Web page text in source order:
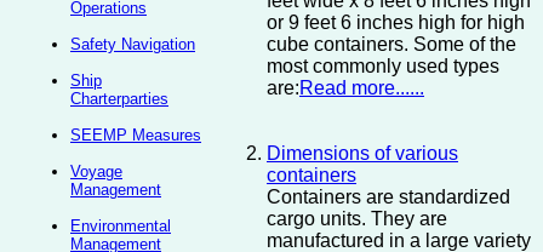
Operations
Safety Navigation
Ship
Charterparties
SEEMP Measures
Voyage
Management
Environmental
Management
or 9 feet 6 inches high for high
cube containers. Some of the
most commonly used types
are:Read more......
Dimensions of various
containers
Containers are standardized
cargo units. They are
manufactured in a large variety